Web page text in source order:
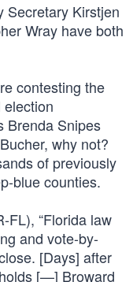
Secretary Kirstjen
Wray have both
contesting the
Brenda Snipes
why not?
of previously
blue counties.
FL), “Florida law
and vote-by-
[Days] after
[—] Broward